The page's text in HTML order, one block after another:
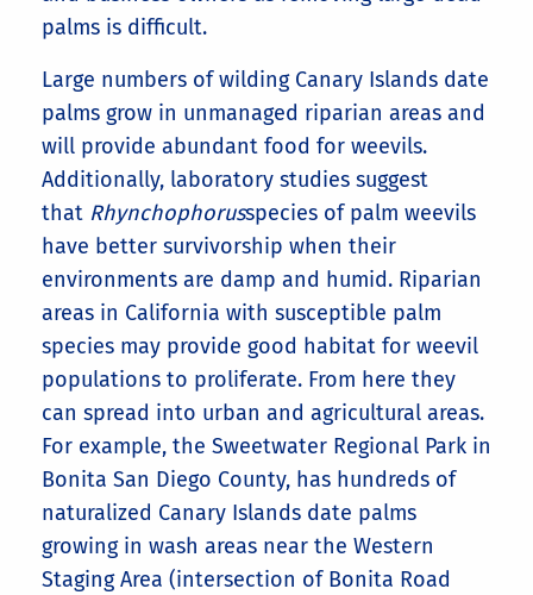
palms is difficult.
Large numbers of wilding Canary Islands date
palms grow in unmanaged riparian areas and
will provide abundant food for weevils.
Additionally, laboratory studies suggest
that Rhynchophorusspecies of palm weevils
have better survivorship when their
environments are damp and humid. Riparian
areas in California with susceptible palm
species may provide good habitat for weevil
populations to proliferate. From here they
can spread into urban and agricultural areas.
For example, the Sweetwater Regional Park in
Bonita San Diego County, has hundreds of
naturalized Canary Islands date palms
growing in wash areas near the Western
Staging Area (intersection of Bonita Road